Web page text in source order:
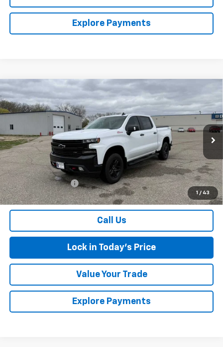
Explore Payments
1 / 43
Used 2021Chevrolet Silverado 1500
LT Trail
Boss
Special Offer
VIN:
1GCPYFEL8MZ316020Stock:4297562AModel:CK10543
93,880 mi
$34,475
SALES PRICE
Less
Retail Price
$34,300
Documentation Fee
$175
Sales Price $34,475
Call Us
Lock in Today's Price
Value Your Trade
Explore Payments
Compare Vehicle